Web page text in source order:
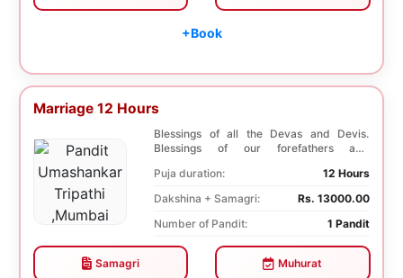
+Book
Marriage 12 Hours
Blessings of all the Devas and Devis.
Blessings of our forefathers and
Puja duration:
12 Hours
Dakshina + Samagri:
Rs. 13000.00
Number of Pandit:
1 Pandit
Samagri Muhurat